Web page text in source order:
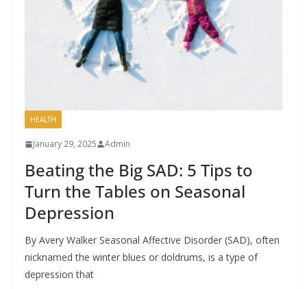
HEALTH
January 29, 2025 Admin
Beating the Big SAD: 5 Tips to
Turn the Tables on Seasonal
Depression
By Avery Walker Seasonal Affective Disorder (SAD), often
nicknamed the winter blues or doldrums, is a type of
depression that